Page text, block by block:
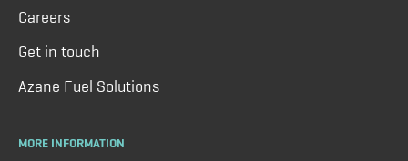
Careers
Get in touch
Azane Fuel Solutions
MORE INFORMATION